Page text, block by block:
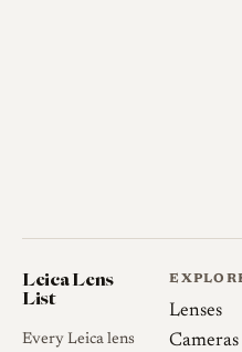
Leica Lens
List
Every Leica lens
Lenses
Cameras